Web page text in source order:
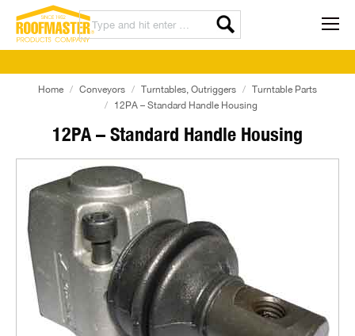
12PA – Standard Handle Housing
Home Conveyors Turntables, Outriggers
Turntable Parts
12PA – Standard Handle Housing